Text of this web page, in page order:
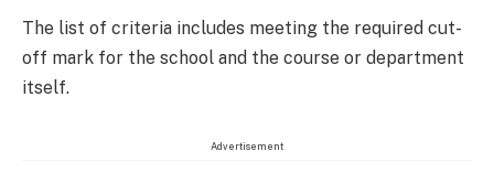
The list of criteria includes meeting the required cut-
off mark for the school and the course or department
itself.
Advertisement